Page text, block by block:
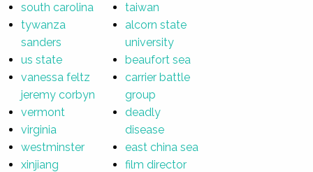
south carolina
tywanza
sanders
us state
vanessa feltz
jeremy corbyn
vermont
virginia
westminster
xinjiang
taiwan
alcorn state
university
beaufort sea
carrier battle
group
deadly
disease
east china sea
film director